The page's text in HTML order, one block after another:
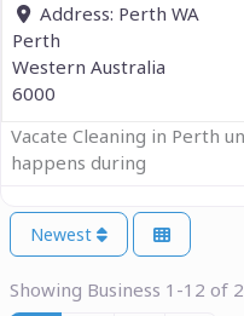
Address: Perth WA
Perth
Western Australia
6000
Vacate Cleaning in Perth
happens during
Newest
Showing Business 1-12 of